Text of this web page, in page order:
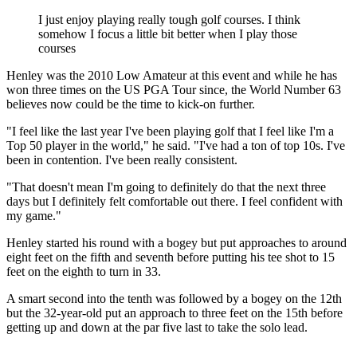
I just enjoy playing really tough golf courses. I think
somehow I focus a little bit better when I play those
courses
Henley was the 2010 Low Amateur at this event and while he has
won three times on the US PGA Tour since, the World Number 63
believes now could be the time to kick-on further.
"I feel like the last year I've been playing golf that I feel like I'm a
Top 50 player in the world," he said. "I've had a ton of top 10s. I've
been in contention. I've been really consistent.
"That doesn't mean I'm going to definitely do that the next three
days but I definitely felt comfortable out there. I feel confident with
my game."
Henley started his round with a bogey but put approaches to around
eight feet on the fifth and seventh before putting his tee shot to 15
feet on the eighth to turn in 33.
A smart second into the tenth was followed by a bogey on the 12th
but the 32-year-old put an approach to three feet on the 15th before
getting up and down at the par five last to take the solo lead.